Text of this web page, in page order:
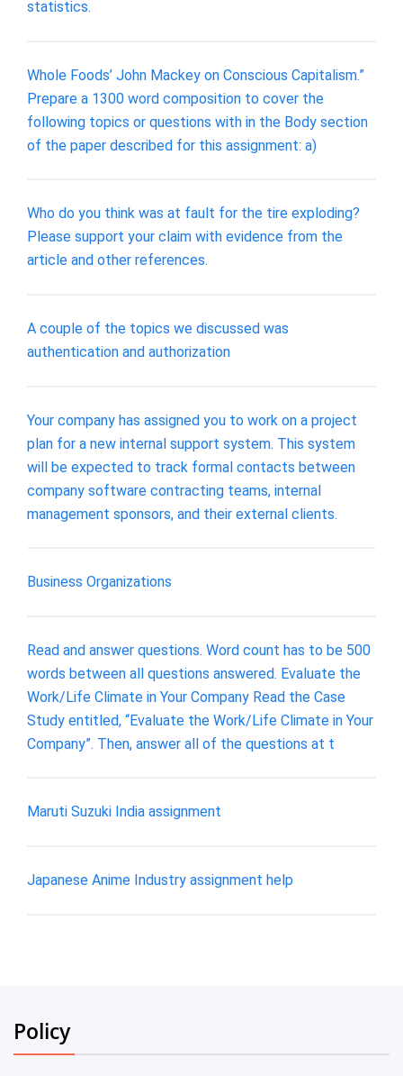
statistics.
Whole Foods’ John Mackey on Conscious Capitalism.”
Prepare a 1300 word composition to cover the
following topics or questions with in the Body section
of the paper described for this assignment: a)
Who do you think was at fault for the tire exploding?
Please support your claim with evidence from the
article and other references.
A couple of the topics we discussed was
authentication and authorization
Your company has assigned you to work on a project
plan for a new internal support system. This system
will be expected to track formal contacts between
company software contracting teams, internal
management sponsors, and their external clients.
Business Organizations
Read and answer questions. Word count has to be 500
words between all questions answered. Evaluate the
Work/Life Climate in Your Company Read the Case
Study entitled, “Evaluate the Work/Life Climate in Your
Company”. Then, answer all of the questions at t
Maruti Suzuki India assignment
Japanese Anime Industry assignment help
Policy